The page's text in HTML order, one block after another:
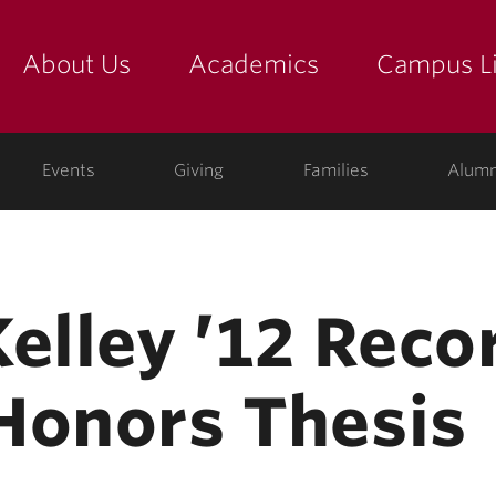
About Us Academics Campus
Events Giving Families
’12
Thesis